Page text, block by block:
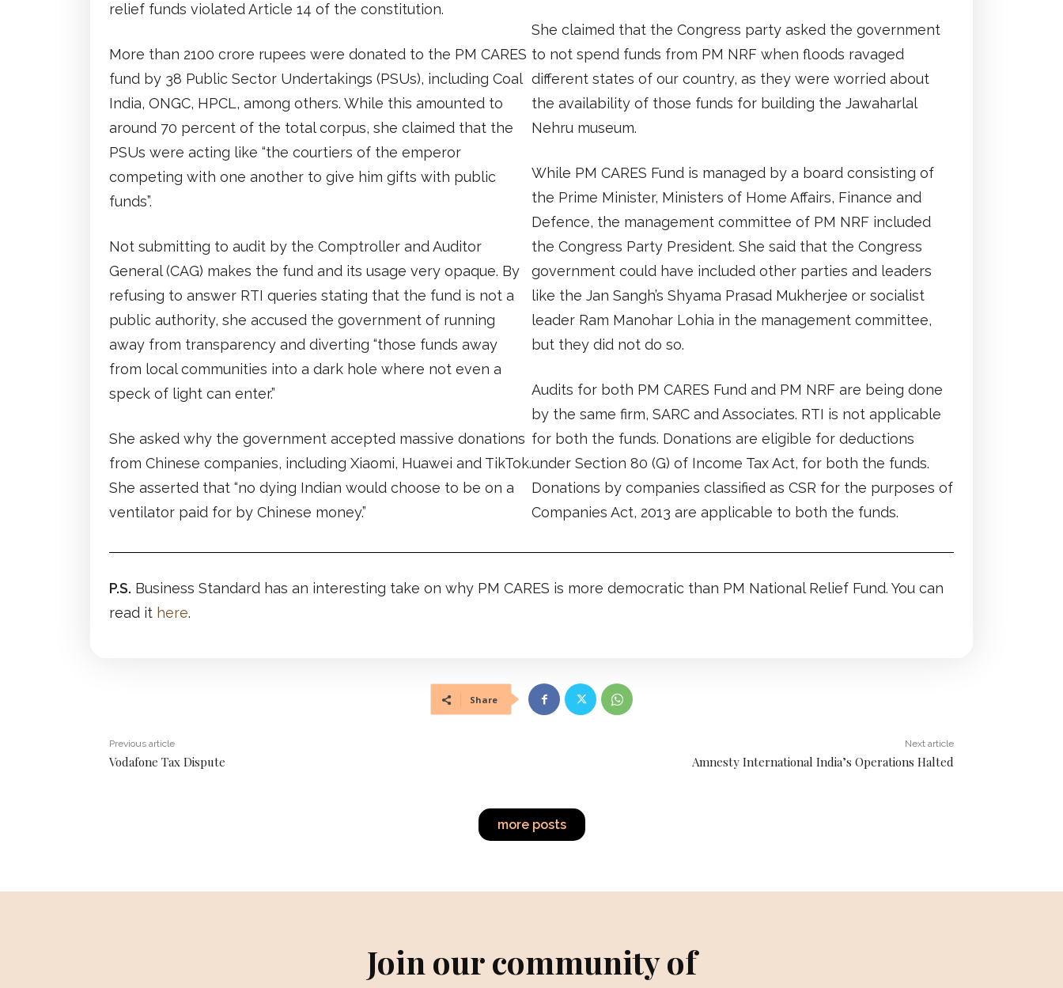
relief funds violated Article 14 of the constitution.
More than 2100 crore rupees were donated to the PM CARES
fund by 38 Public Sector Undertakings (PSUs), including Coal
India, ONGC, HPCL, among others. While this amounted to
around 70 percent of the total corpus, she claimed that the
PSUs were acting like “the courtiers of the emperor
competing with one another to give him gifts with public
funds”.
Not submitting to audit by the Comptroller and Auditor
General (CAG) makes the fund and its usage very opaque. By
refusing to answer RTI queries stating that the fund is not a
public authority, she accused the government of running
away from transparency and diverting “those funds away
from local communities into a dark hole where not even a
speck of light can enter.”
She asked why the government accepted massive donations
from Chinese companies, including Xiaomi, Huawei and TikTok.
She asserted that “no dying Indian would choose to be on a
ventilator paid for by Chinese money.”
She claimed that the Congress party asked the government
to not spend funds from PM NRF when floods ravaged
different states of our country, as they were worried about
the availability of those funds for building the Jawaharlal
Nehru museum.
While PM CARES Fund is managed by a board consisting of
the Prime Minister, Ministers of Home Affairs, Finance and
Defence, the management committee of PM NRF included
the Congress Party President. She said that the Congress
government could have included other parties and leaders
like the Jan Sangh’s Shyama Prasad Mukherjee or socialist
leader Ram Manohar Lohia in the management committee,
but they did not do so.
Audits for both PM CARES Fund and PM NRF are being done
by the same firm, SARC and Associates. RTI is not applicable
for both the funds. Donations are eligible for deductions
under Section 80 (G) of Income Tax Act, for both the funds.
Donations by companies classified as CSR for the purposes of
Companies Act, 2013 are applicable to both the funds.
P.S. Business Standard has an interesting take on why PM CARES is more democratic than PM National Relief Fund. You can
read it here.
Share
Previous article
Vodafone Tax Dispute
Next article
Amnesty International India’s Operations Halted
more posts
Join our community of